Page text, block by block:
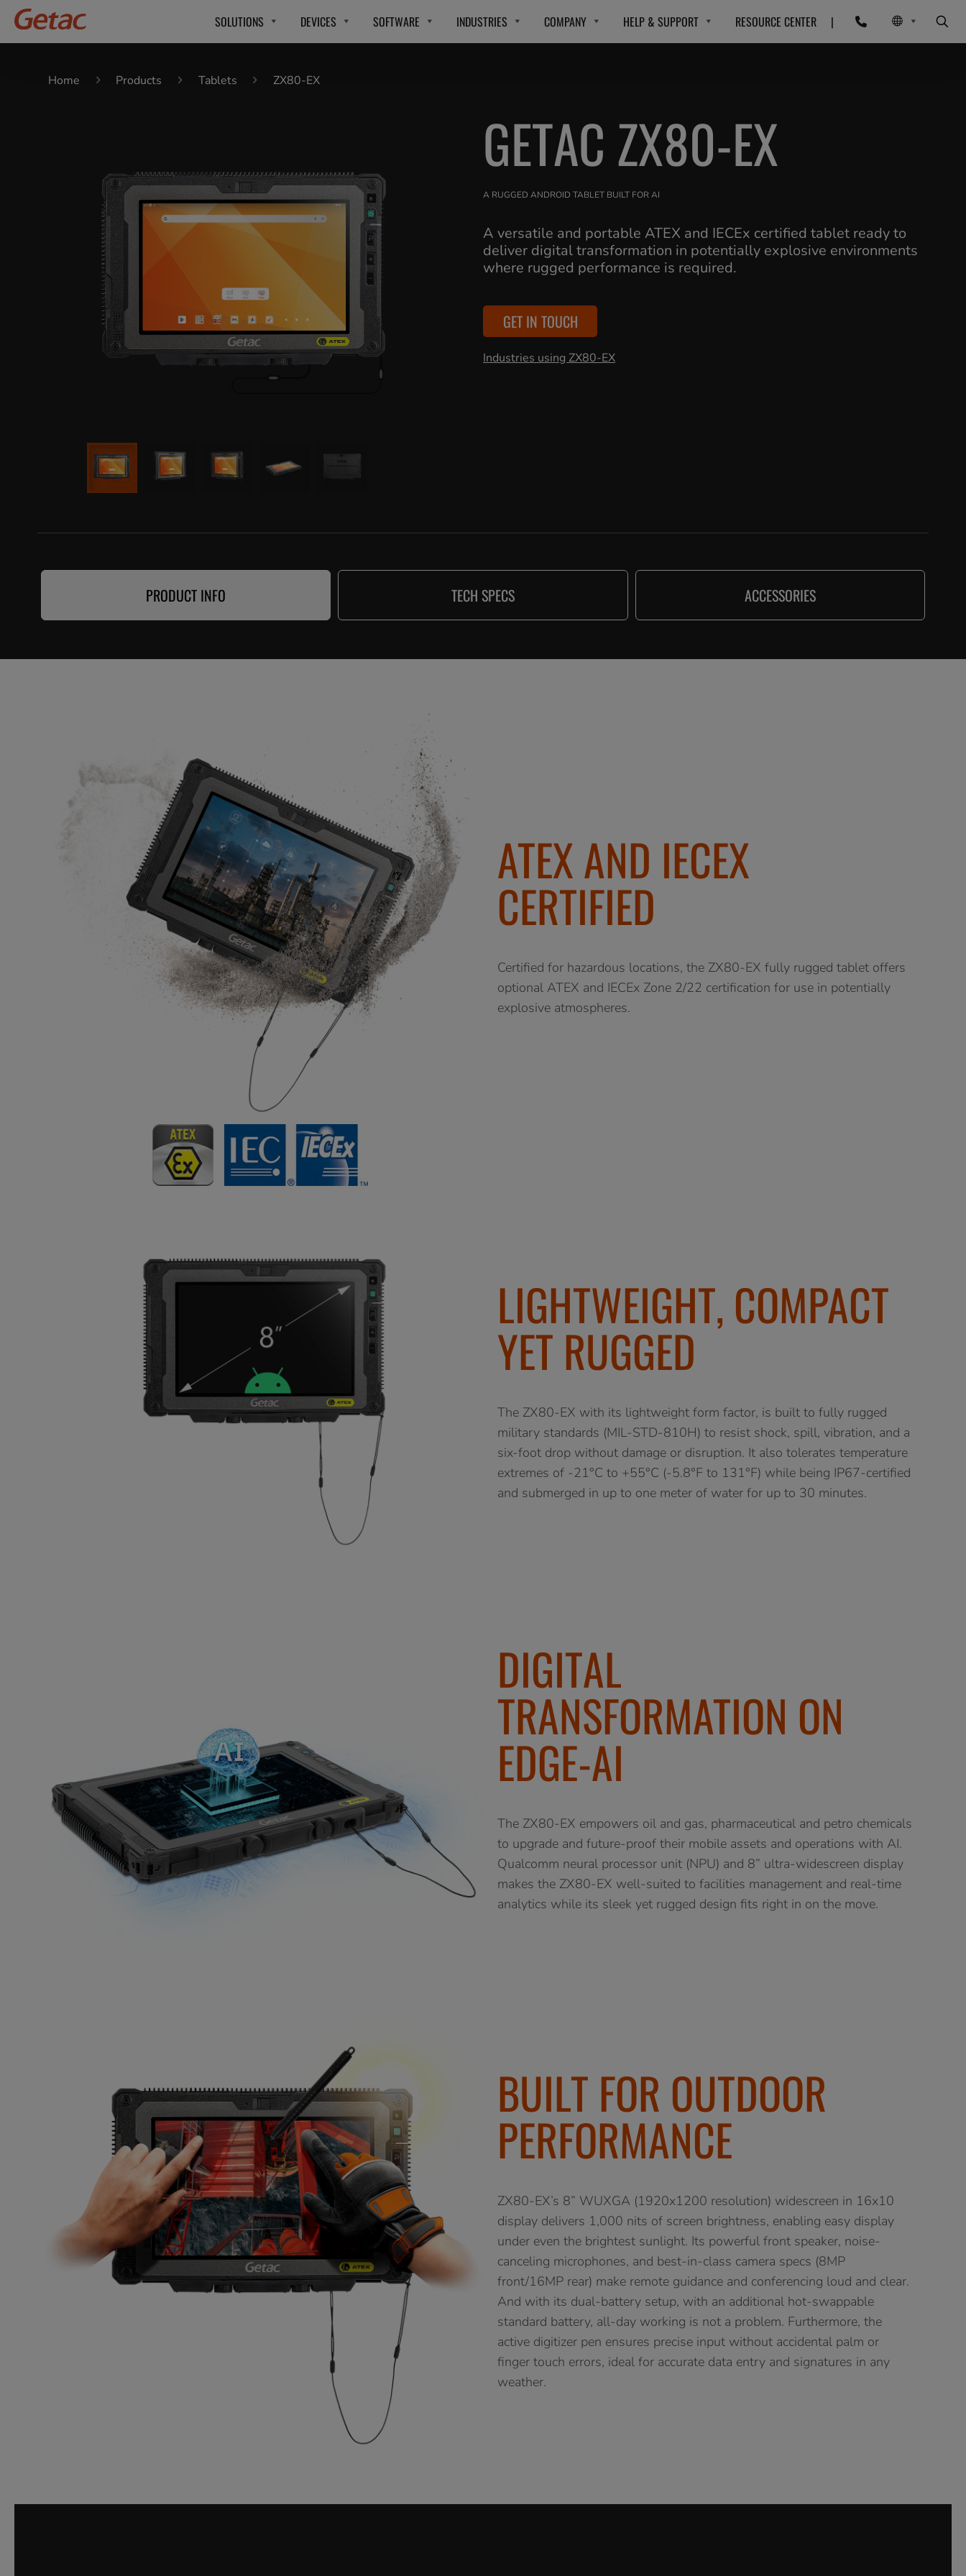
SOLUTIONS DEVICES SOFTWARE INDUSTRIES COMPANY HELP & SUPPORT RESOURCE CENTER |
Home Products Tablets ZX80-EX
GETAC ZX80-EX
A RUGGED ANDROID TABLET BUILT FOR AI
A versatile and portable ATEX and IECEx certified tablet ready to
deliver digital transformation in potentially explosive environments
where rugged performance is required.
GET IN TOUCH
Industries using ZX80-EX
PRODUCT INFO TECH SPECS ACCESSORIES
ATEX AND IECEX
CERTIFIED
Certified for hazardous locations, the ZX80-EX fully rugged tablet offers
optional ATEX and IECEx Zone 2/22 certification for use in potentially
explosive atmospheres.
LIGHTWEIGHT, COMPACT
YET RUGGED
The ZX80-EX with its lightweight form factor, is built to fully rugged
military standards (MIL-STD-810H) to resist shock, spill, vibration, and a
six-foot drop without damage or disruption. It also tolerates temperature
extremes of -21°C to +55°C (-5.8°F to 131°F) while being IP67-certified
and submerged in up to one meter of water for up to 30 minutes.
DIGITAL
TRANSFORMATION ON
EDGE-AI
The ZX80-EX empowers oil and gas, pharmaceutical and petro chemicals
to upgrade and future-proof their mobile assets and operations with AI.
Qualcomm neural processor unit (NPU) and 8” ultra-widescreen display
makes the ZX80-EX well-suited to facilities management and real-time
analytics while its sleek yet rugged design fits right in on the move.
BUILT FOR OUTDOOR
PERFORMANCE
ZX80-EX’s 8” WUXGA (1920x1200 resolution) widescreen in 16x10
display delivers 1,000 nits of screen brightness, enabling easy display
under even the brightest sunlight. Its powerful front speaker, noise-
canceling microphones, and best-in-class camera specs (8MP
front/16MP rear) make remote guidance and conferencing loud and clear.
And with its dual-battery setup, with an additional hot-swappable
standard battery, all-day working is not a problem. Furthermore, the
active digitizer pen ensures precise input without accidental palm or
finger touch errors, ideal for accurate data entry and signatures in any
weather.